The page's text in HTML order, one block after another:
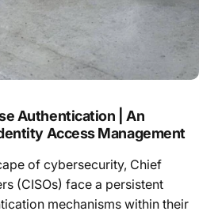
Authentication | An
Access Management
of cybersecurity, Chief
(CISOs) face a persistent
mechanisms within their